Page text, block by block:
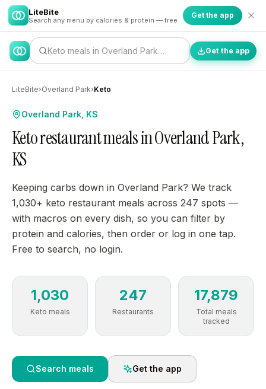
LiteBite
Search any menu by calories & protein — free
Get the app
Keto meals in Overland Park… Get the app
LiteBite›Overland Park›Keto
Overland Park, KS
Keto restaurant meals in Overland Park,
KS
Keeping carbs down in Overland Park? We track
1,030+ keto restaurant meals across 247 spots —
with macros on every dish, so you can filter by
protein and calories, then order or log in one tap.
Free to search, no login.
1,030
Keto meals
247
Restaurants
17,879
Total meals
tracked
Search meals Get the app